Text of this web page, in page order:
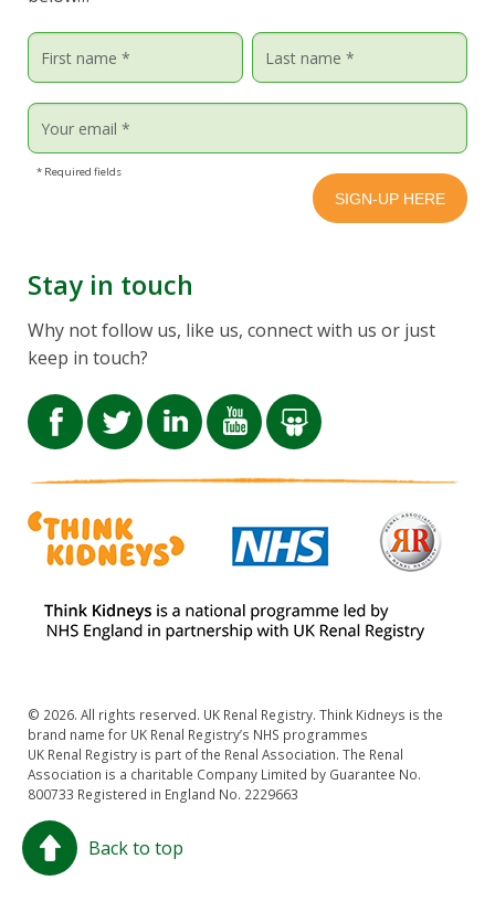
* Required fields
Stay in touch
Why not follow us, like us, connect with us or just
keep in touch?
© 2026. All rights reserved. UK Renal Registry. Think Kidneys is the
brand name for UK Renal Registry’s NHS programmes
UK Renal Registry is part of the Renal Association. The Renal
Association is a charitable Company Limited by Guarantee No.
800733 Registered in England No. 2229663
Back to top